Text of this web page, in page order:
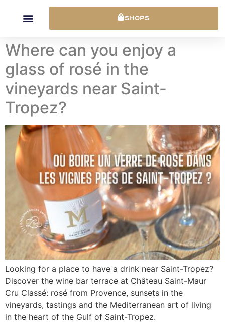
SHOPS
Where can you enjoy a
glass of rosé in the
vineyards near Saint-
Tropez?
Looking for a place to have a drink near Saint-Tropez?
Discover the wine bar terrace at Château Saint-Maur
Cru Classé: rosé from Provence, sunsets in the
vineyards, tastings and the Mediterranean art of living
in the heart of the Gulf of Saint-Tropez.
Cookies management panel